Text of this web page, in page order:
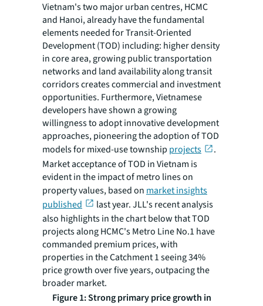
Vietnam's two major urban centres, HCMC
and Hanoi, already have the fundamental
elements needed for Transit-Oriented
Development (TOD) including: higher density
in core area, growing public transportation
networks and land availability along transit
corridors creates commercial and investment
opportunities. Furthermore, Vietnamese
developers have shown a growing
willingness to adopt innovative development
approaches, pioneering the adoption of TOD
models for mixed-use township projects
.
Market acceptance of TOD in Vietnam is
evident in the impact of metro lines on
property values, based on market insights
published
last year. JLL's recent analysis
also highlights in the chart below that TOD
projects along HCMC's Metro Line No.1 have
commanded premium prices, with
properties in the Catchment 1 seeing 34%
price growth over five years, outpacing the
broader market.
Figure 1: Strong primary price growth in